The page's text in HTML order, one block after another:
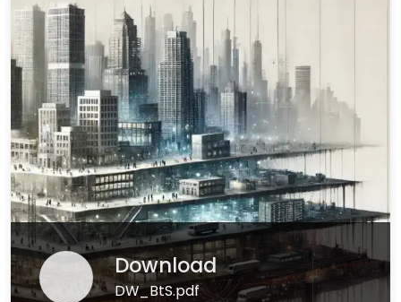
Download
DW_BtS.pdf